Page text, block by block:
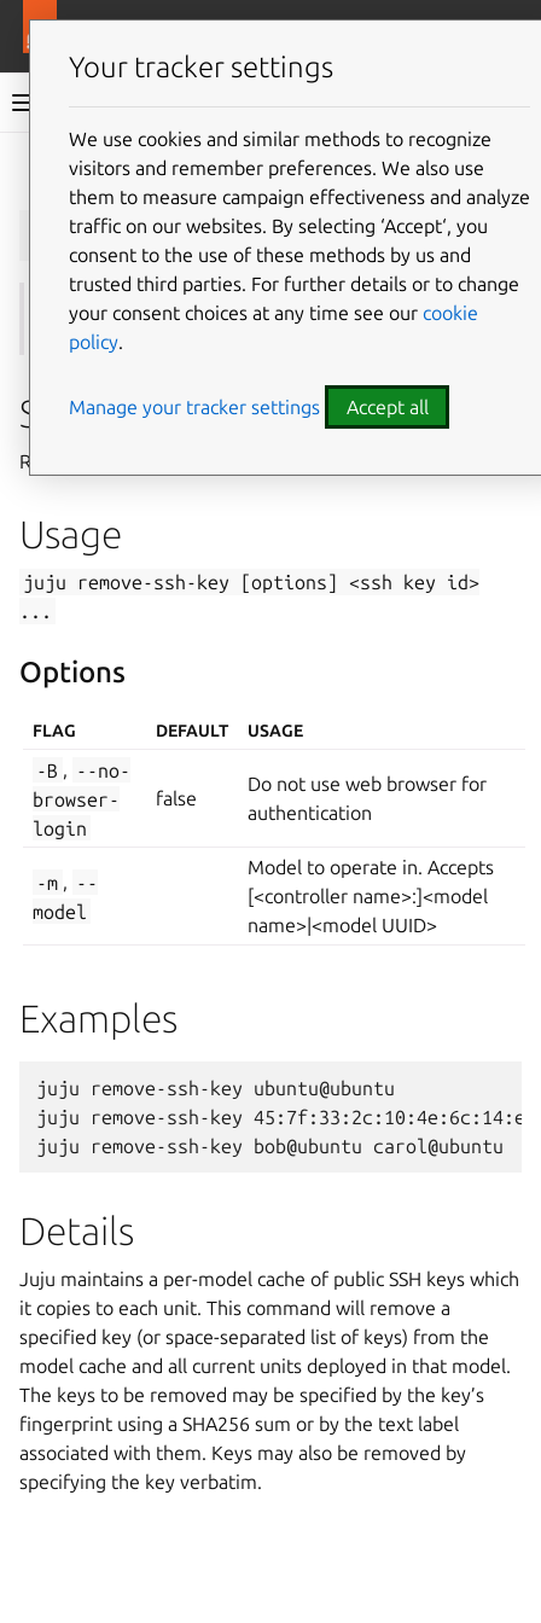
Juju documentation
Give feedback
juju remove-ssh-key
See also:ssh-keys,add-ssh-key ,import-ssh-key
Summary
Removes a public SSH key (or keys) from a model.
Usage
juju remove-ssh-key [options] <ssh key
id>
...
Options
FLAG DEFAULT USAGE
-B , --no-
browser-
login
false
Do not use web browser for
authentication
-m , --
model
Model to operate in. Accepts
[<controller name>:]<model
name>|<model UUID>
Examples
juju remove-ssh-key ubuntu@ubuntu
juju remove-ssh-key
Details
Juju maintains a per-model cache of public SSH keys which
it copies to each unit. This command will remove a
specified key (or space-separated list of keys) from the
model cache and all current units deployed in that model.
The keys to be removed may be specified by the key’s
fingerprint using a SHA256 sum or by the text label
associated with them. Keys may also be removed by
specifying the key verbatim.
Your tracker settings
We use cookies and similar methods to recognize
visitors and remember preferences. We also use
them to measure campaign effectiveness and analyze
traffic on our websites. By selecting ‘Accept‘, you
consent to the use of these methods by us and
trusted third parties. For further details or to change
your consent choices at any time see our cookie
policy.
Manage your tracker settings Accept all